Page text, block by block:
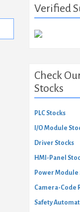
Verified
Check
Stocks
PLC Stocks
I/O Module
Driver Stocks
HMI-Panel
Power Module
Camera-Code
Safety